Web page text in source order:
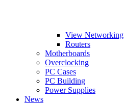
View Networking
Routers
Motherboards
Overclocking
PC Cases
PC Building
Power Supplies
News